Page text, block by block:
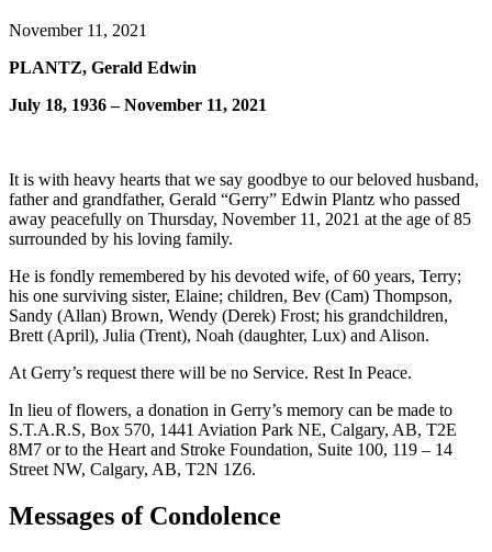
November 11, 2021
PLANTZ, Gerald Edwin
July 18, 1936 – November 11, 2021
It is with heavy hearts that we say goodbye to our beloved husband,
father and grandfather, Gerald “Gerry” Edwin Plantz who passed
away peacefully on Thursday, November 11, 2021 at the age of 85
surrounded by his loving family.
He is fondly remembered by his devoted wife, of 60 years, Terry;
his one surviving sister, Elaine; children, Bev (Cam) Thompson,
Sandy (Allan) Brown, Wendy (Derek) Frost; his grandchildren,
Brett (April), Julia (Trent), Noah (daughter, Lux) and Alison.
At Gerry’s request there will be no Service. Rest In Peace.
In lieu of flowers, a donation in Gerry’s memory can be made to
S.T.A.R.S, Box 570, 1441 Aviation Park NE, Calgary, AB, T2E
8M7 or to the Heart and Stroke Foundation, Suite 100, 119 – 14
Street NW, Calgary, AB, T2N 1Z6.
Messages of Condolence